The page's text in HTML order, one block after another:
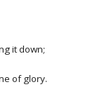
it down;
of glory.